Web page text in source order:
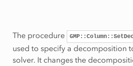
The procedure
used to specify a decomposition
solver. It changes the